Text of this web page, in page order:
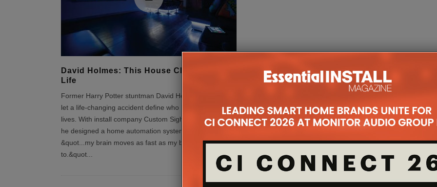
David Holmes: This House Changed My
Life
Former Harry Potter stuntman David Holmes refuses to
let a life-changing accident define who he is or where he
lives. With install company Custom Sight & Sound Ltd,
he designed a home automation system to ensure:
&quot...my brain moves as fast as my body wants
to.&quot...